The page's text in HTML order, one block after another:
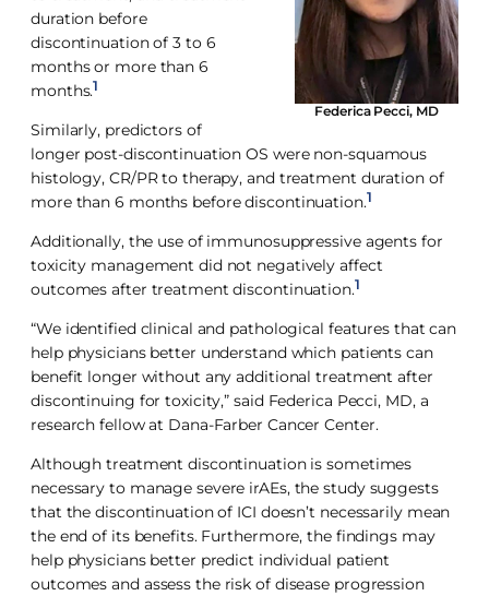
Federica Pecci, MD
duration before
discontinuation of 3 to 6
months or more than 6
months.1
Similarly, predictors of
longer post-discontinuation OS were non-squamous
histology, CR/PR to therapy, and treatment duration of
more than 6 months before discontinuation.1
Additionally, the use of immunosuppressive agents for
toxicity management did not negatively affect
outcomes after treatment discontinuation.1
“We identified clinical and pathological features that can
help physicians better understand which patients can
benefit longer without any additional treatment after
discontinuing for toxicity,” said Federica Pecci, MD, a
research fellow at Dana-Farber Cancer Center.
Although treatment discontinuation is sometimes
necessary to manage severe irAEs, the study suggests
that the discontinuation of ICI doesn’t necessarily mean
the end of its benefits. Furthermore, the findings may
help physicians better predict individual patient
outcomes and assess the risk of disease progression